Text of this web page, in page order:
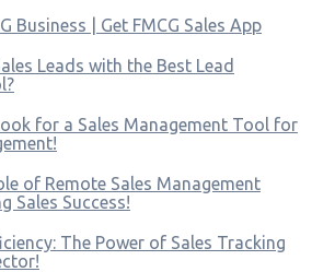
Business | Get FMCG Sales App
Leads with the Best Lead
for a Sales Management Tool for
of Remote Sales Management
Sales Success!
The Power of Sales Tracking